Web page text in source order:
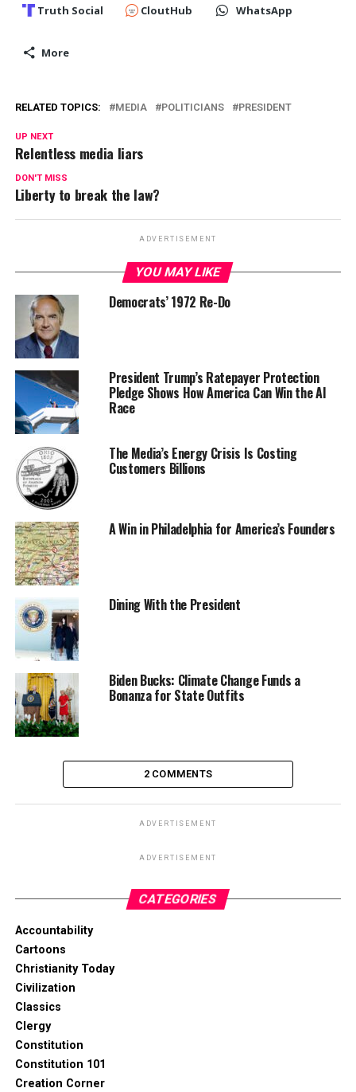
Truth Social CloutHub WhatsApp
More
RELATED TOPICS: MEDIA POLITICIANS PRESIDENT
UP NEXT
Relentless media liars
DON'T MISS
Liberty to break the law?
ADVERTISEMENT
YOU MAY LIKE
Democrats’ 1972 Re-Do
President Trump’s Ratepayer Protection
Pledge Shows How America Can Win the AI
Race
The Media’s Energy Crisis Is Costing
Customers Billions
A Win in Philadelphia for America’s Founders
Dining With the President
Biden Bucks: Climate Change Funds a
Bonanza for State Outfits
2 COMMENTS
ADVERTISEMENT
ADVERTISEMENT
CATEGORIES
Accountability
Cartoons
Christianity Today
Civilization
Classics
Clergy
Constitution
Constitution 101
Creation Corner